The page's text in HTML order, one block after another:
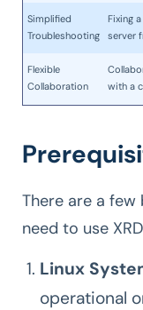
Simplified
Troubleshooting
Fixing
server
Flexible
Collaboration
with a
There are a
need to use
Linux
operational